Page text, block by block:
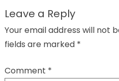
Leave a Reply
Your email address will not
fields are marked *
Comment *